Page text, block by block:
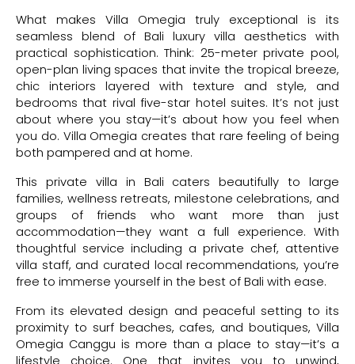
What makes Villa Omegia truly exceptional is its
seamless blend of Bali luxury villa aesthetics with
practical sophistication. Think: 25-meter private pool,
open-plan living spaces that invite the tropical breeze,
chic interiors layered with texture and style, and
bedrooms that rival five-star hotel suites. It’s not just
about where you stay—it’s about how you feel when
you do. Villa Omegia creates that rare feeling of being
both pampered and at home.
This private villa in Bali caters beautifully to large
families, wellness retreats, milestone celebrations, and
groups of friends who want more than just
accommodation—they want a full experience. With
thoughtful service including a private chef, attentive
villa staff, and curated local recommendations, you’re
free to immerse yourself in the best of Bali with ease.
From its elevated design and peaceful setting to its
proximity to surf beaches, cafes, and boutiques, Villa
Omegia Canggu is more than a place to stay—it’s a